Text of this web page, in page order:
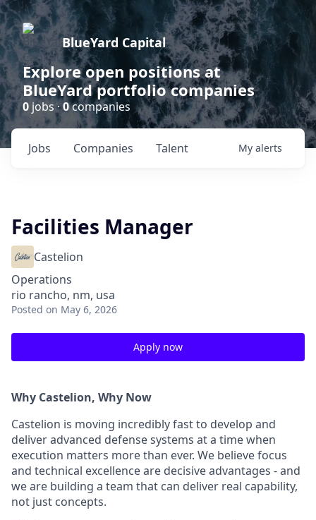
BlueYard Capital
Explore open positions at
BlueYard portfolio companies
0 jobs ·0companies
Jobs Companies Talent My alerts
Facilities Manager
Castelion
Operations
rio rancho, nm, usa
Posted on May 6, 2026
Apply now
Why Castelion, Why Now
Castelion is moving incredibly fast to develop and
deliver advanced defense systems at a time when
execution matters more than ever. We believe focus
and technical excellence are decisive advantages - and
we are building a team that can deliver real capability,
not just concepts.